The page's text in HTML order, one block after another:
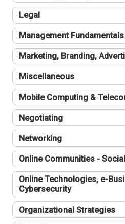
Legal
Management Fundamentals
Marketing, Branding,
Miscellaneous
Mobile Computing &
Negotiating
Networking
Online Communities -
Online Technologies, e-
Cybersecurity
Organizational Strategies